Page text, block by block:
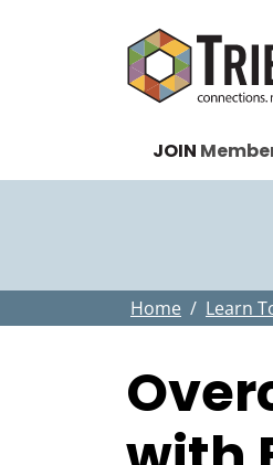
JOIN
Home Learn